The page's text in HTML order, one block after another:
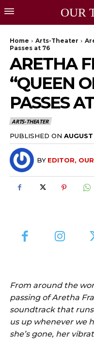
OUR
Home Arts-Theater
Passes at 76
ARETHA
“QUEEN
PASSES
ARTS-THEATER
PUBLISHED ON
BY EDITOR,
From around the
passing of Aretha
soundtrack that
us up whenever we
she’s gone, her